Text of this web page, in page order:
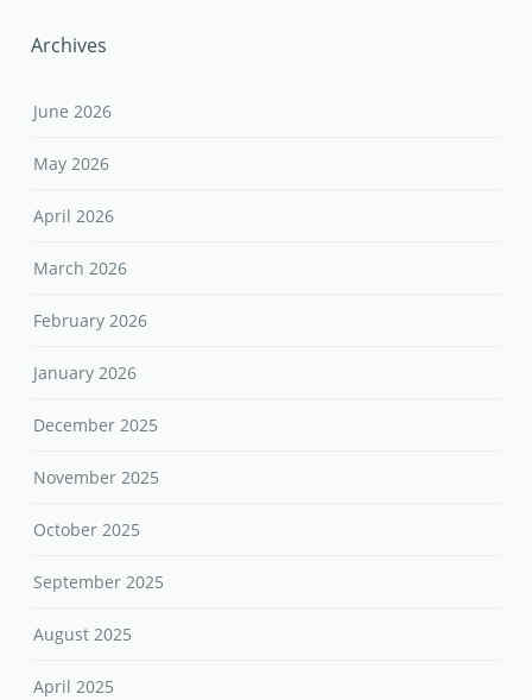
Archives
June 2026
May 2026
April 2026
March 2026
February 2026
January 2026
December 2025
November 2025
October 2025
September 2025
August 2025
April 2025